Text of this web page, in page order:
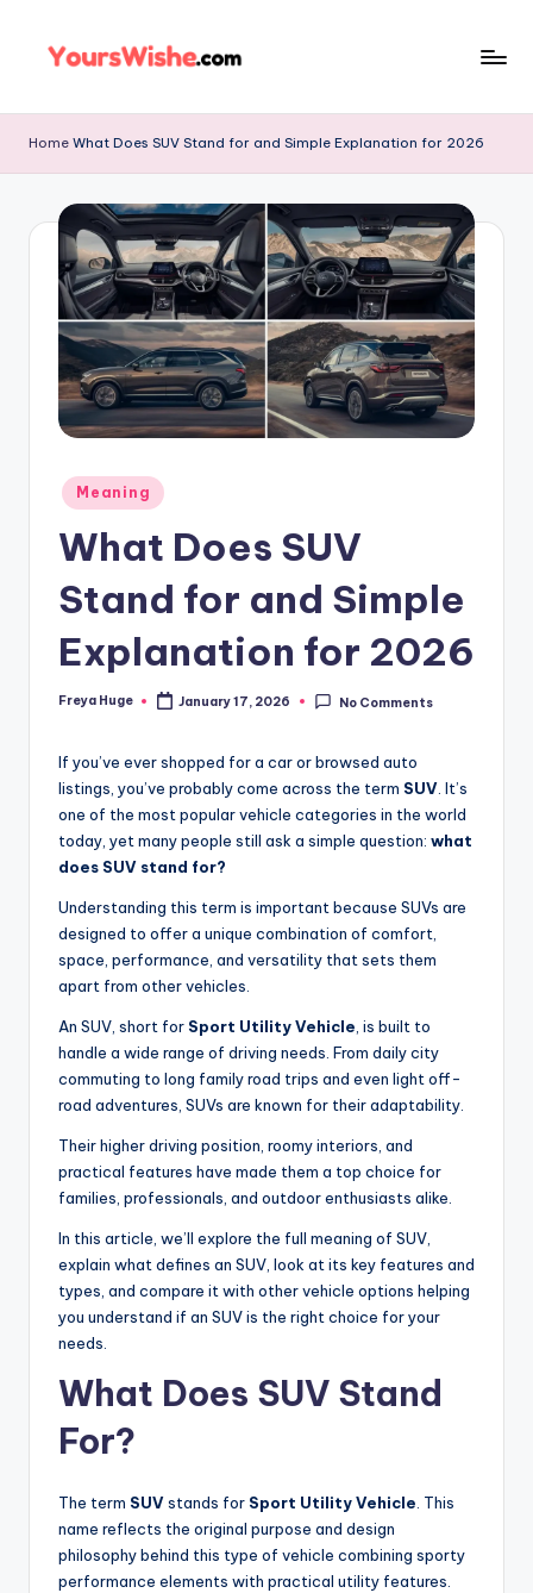
Home What Does SUV Stand for and Simple Explanation for 2026
Meaning
What Does SUV
Stand for and Simple
Explanation for 2026
Freya Huge January 17, 2026 No Comments
If you’ve ever shopped for a car or browsed auto
listings, you’ve probably come across the term SUV . It’s
one of the most popular vehicle categories in the world
today, yet many people still ask a simple question: what
does SUV stand for?
Understanding this term is important because SUVs are
designed to offer a unique combination of comfort,
space, performance, and versatility that sets them
apart from other vehicles.
An SUV, short for Sport Utility Vehicle , is built to
handle a wide range of driving needs. From daily city
commuting to long family road trips and even light off-
road adventures, SUVs are known for their adaptability.
Their higher driving position, roomy interiors, and
practical features have made them a top choice for
families, professionals, and outdoor enthusiasts alike.
In this article, we’ll explore the full meaning of SUV,
explain what defines an SUV, look at its key features and
types, and compare it with other vehicle options helping
you understand if an SUV is the right choice for your
needs.
What Does SUV Stand
For?
The term SUVstands for Sport Utility Vehicle . This
name reflects the original purpose and design
philosophy behind this type of vehicle combining sporty
performance elements with practical utility features.